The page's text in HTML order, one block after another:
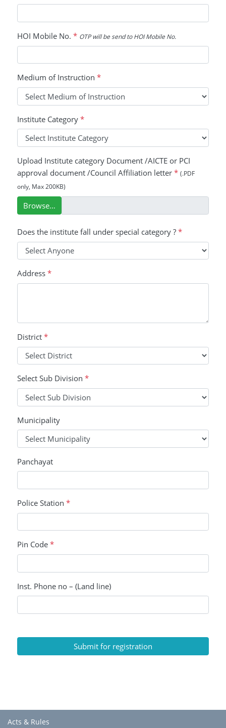
HOI Mobile No. * OTP will be send to HOI Mobile No.
Medium of Instruction *
Institute Category *
Upload Institute category Document /AICTE or PCI
approval document /Council Affiliation letter * (.PDF
only, Max 200KB)
Browse…
Does the institute fall under special category ? *
Address *
District *
Select Sub Division *
Municipality
Panchayat
Police Station *
Pin Code *
Inst. Phone no – (Land line)
Submit for registration
Acts & Rules